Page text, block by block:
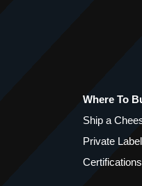
Where To
Ship a
Private Label
Certifications